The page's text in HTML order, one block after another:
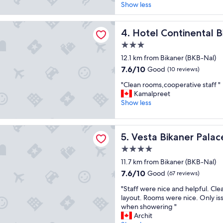
i
n
g
.
T
h
e
y
e
t
b
v
e
a
n
d
b
e
y
o
n
l
e
a
n
n
d
r
s
a
r
n
t
a
s
e
c
e
n
l
a
c
e
k
e
h
p
a
u
e
N
o
o
n
l
y
Show less
4. Hotel Continental
Hotel Continental Blue
3.0
star
property
12.1 km from Bikaner (BKB-Nal)
7.6
of
10,
Good,
reviews)
7.6/10 Good (10 reviews)
"
C
l
a
r
o
m
s
c
o
o
p
"Clean rooms,cooperative staff "
Kamalpreet
Show less
Blue
5. Vesta Bikaner
Vesta Bikaner Palace
4.0
star
property
11.7 km from Bikaner (BKB-Nal)
7.6
of
10,
Good,
(67
7.6/10 Good (67 reviews)
"
S
t
a
"Staff were nice and helpful.
layout. Rooms were nice. Only
when showering "
Archit
Palace